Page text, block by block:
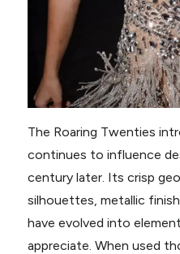
The Roaring Twenties
continues to influence
century later. Its crisp
silhouettes, metallic
have evolved into
appreciate. When used